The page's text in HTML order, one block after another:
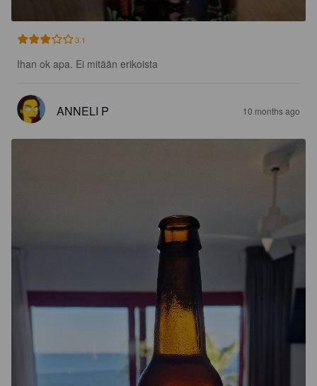
3.1
Ihan ok apa. Ei mitään erikoista
ANNELI P 10 months ago